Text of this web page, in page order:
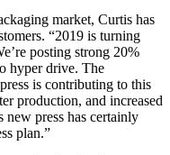
market, Curtis has
“2019 is turning
posting strong 20%
hyper drive. The
is contributing to this
production, and increased
new press has certainly
plan.”